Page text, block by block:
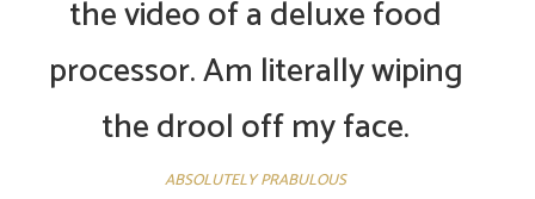
the video of a deluxe food
processor. Am literally wiping
the drool off my face.
ABSOLUTELY PRABULOUS